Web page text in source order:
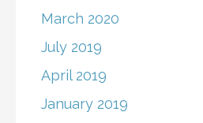
March 2020
July 2019
April 2019
January 2019